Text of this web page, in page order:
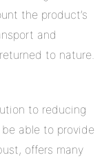
the product’s
and
to nature.
to reducing
able to provide
offers many